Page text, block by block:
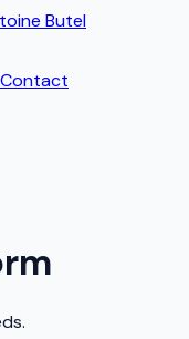
Butel
Contact